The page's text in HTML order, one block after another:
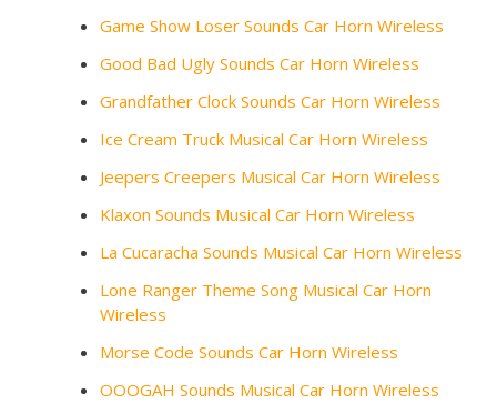
Game Show Loser Sounds Car Horn Wireless
Good Bad Ugly Sounds Car Horn Wireless
Grandfather Clock Sounds Car Horn Wireless
Ice Cream Truck Musical Car Horn Wireless
Jeepers Creepers Musical Car Horn Wireless
Klaxon Sounds Musical Car Horn Wireless
La Cucaracha Sounds Musical Car Horn Wireless
Lone Ranger Theme Song Musical Car Horn
Wireless
Morse Code Sounds Car Horn Wireless
OOOGAH Sounds Musical Car Horn Wireless